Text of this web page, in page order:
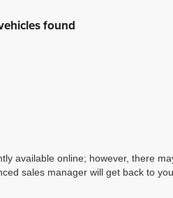
found
available online; however, there
sales manager will get back to you.